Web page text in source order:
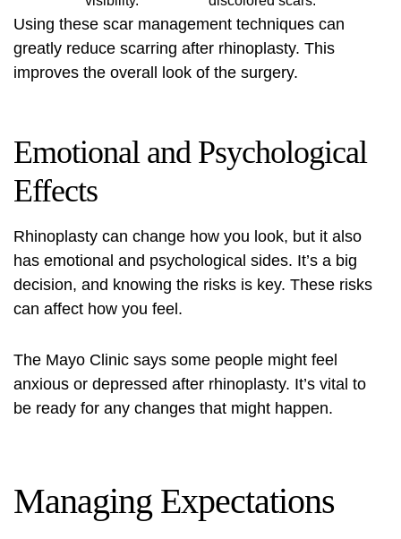
Using these scar management techniques can
greatly reduce scarring after rhinoplasty. This
improves the overall look of the surgery.
Emotional and Psychological
Effects
Rhinoplasty can change how you look, but it also
has emotional and psychological sides. It’s a big
decision, and knowing the risks is key. These risks
can affect how you feel.
The Mayo Clinic says some people might feel
anxious or depressed after rhinoplasty. It’s vital to
be ready for any changes that might happen.
Managing Expectations